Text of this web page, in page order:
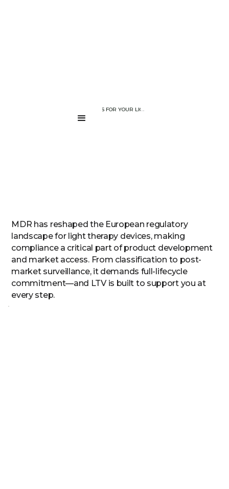
WHAT MDR MEANS FOR YOUR LIGHT THERAPY DEVICE:
....
MDR has reshaped the European regulatory
landscape for light therapy devices, making
compliance a critical part of product development
and market access. From classification to post-
market surveillance, it demands full-lifecycle
commitment—and LTV is built to support you at
every step.